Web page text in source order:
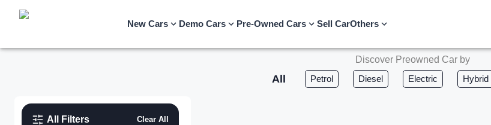
New Cars Demo Cars Pre-Owned Cars Sell CarOthers
Discover Preowned Car by
All Petrol Diesel Electric Hybrid
All Filters Clear All